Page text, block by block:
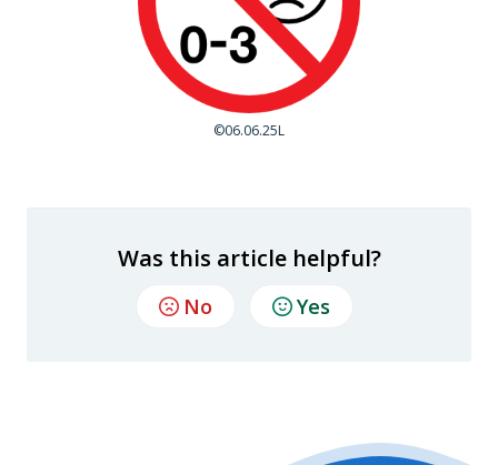
©06.06.25L
Was this article helpful?
No Yes